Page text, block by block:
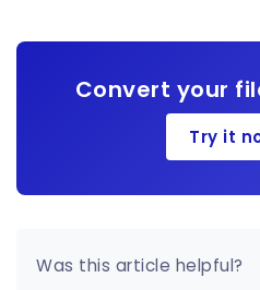
Convert your
Try it
Was this article helpful?